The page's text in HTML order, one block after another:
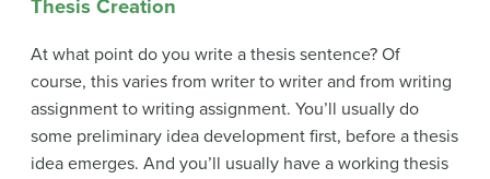
Thesis Creation
At what point do you write a thesis sentence? Of
course, this varies from writer to writer and from writing
assignment to writing assignment. You’ll usually do
some preliminary idea development first, before a thesis
idea emerges. And you’ll usually have a working thesis